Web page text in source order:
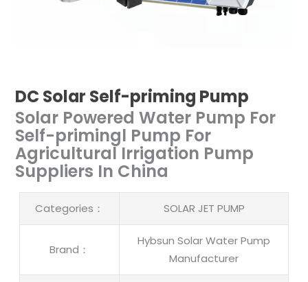
DC Solar Self-priming Pump
Solar Powered Water Pump For
Self-primingl Pump For
Agricultural Irrigation Pump
Suppliers In China
Categories： SOLAR JET PUMP
Brand：
Hybsun Solar Water Pump
Manufacturer